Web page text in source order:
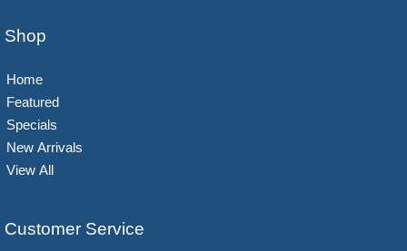
Shop
Home
Featured
Specials
New Arrivals
View All
Customer Service